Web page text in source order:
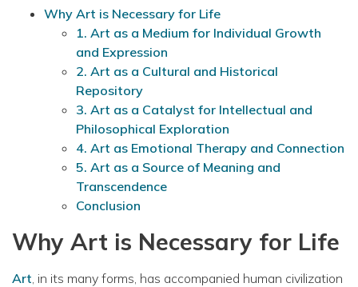
Why Art is Necessary for Life
1. Art as a Medium for Individual Growth
and Expression
2. Art as a Cultural and Historical
Repository
3. Art as a Catalyst for Intellectual and
Philosophical Exploration
4. Art as Emotional Therapy and Connection
5. Art as a Source of Meaning and
Transcendence
Conclusion
Why Art is Necessary for Life
Art , in its many forms, has accompanied human civilization